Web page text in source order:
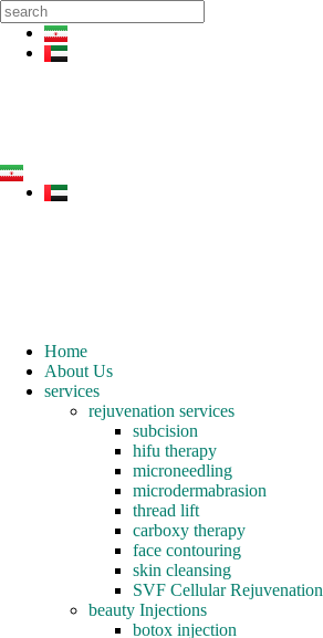
Home
About Us
services
rejuvenation services
subcision
hifu therapy
microneedling
microdermabrasion
thread lift
carboxy therapy
face contouring
skin cleansing
SVF Cellular Rejuvenation
beauty Injections
botox injection